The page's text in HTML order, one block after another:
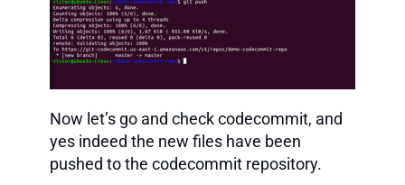
Now let’s go and check codecommit, and
yes indeed the new files have been
pushed to the codecommit repository.